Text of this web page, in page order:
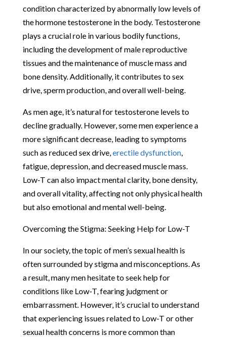
condition characterized by abnormally low levels of
the hormone testosterone in the body. Testosterone
plays a crucial role in various bodily functions,
including the development of male reproductive
tissues and the maintenance of muscle mass and
bone density. Additionally, it contributes to sex
drive, sperm production, and overall well-being.
As men age, it’s natural for testosterone levels to
decline gradually. However, some men experience a
more significant decrease, leading to symptoms
such as reduced sex drive,erectile dysfunction,
fatigue, depression, and decreased muscle mass.
Low-T can also impact mental clarity, bone density,
and overall vitality, affecting not only physical health
but also emotional and mental well-being.
Overcoming the Stigma: Seeking Help for Low-T
In our society, the topic of men’s sexual health is
often surrounded by stigma and misconceptions. As
a result, many men hesitate to seek help for
conditions like Low-T, fearing judgment or
embarrassment. However, it’s crucial to understand
that experiencing issues related to Low-T or other
sexual health concerns is more common than